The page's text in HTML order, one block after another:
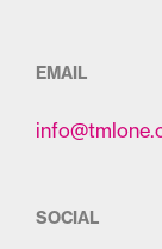
EMAIL
SOCIAL